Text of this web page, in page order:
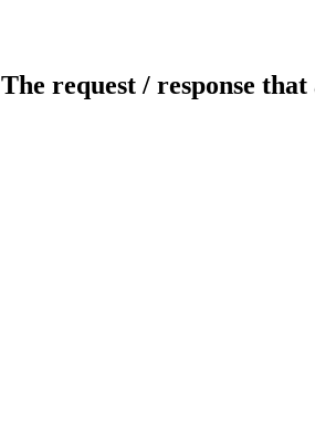
The request / response